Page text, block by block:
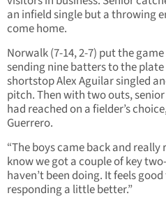
an infield single but a throwing
come home.
Norwalk (7-14, 2-7) put the
sending nine batters to the
shortstop Alex Aguilar singled
pitch. Then with two outs,
had reached on a fielder’s
Guerrero.
“The boys came back and really
know we got a couple of key
haven’t been doing. It feels
responding a little better.”